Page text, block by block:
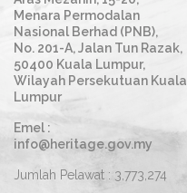
Menara Permodalan
Nasional Berhad (PNB),
No. 201-A, Jalan Tun Razak,
50400 Kuala Lumpur,
Wilayah Persekutuan Kuala
Lumpur
Emel :
info@heritage.gov.my
Jumlah Pelawat : 3,773,274